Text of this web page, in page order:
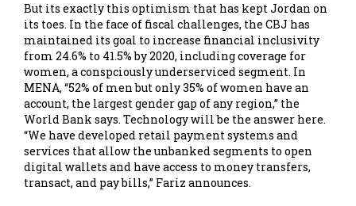
But its exactly this optimism that has kept Jordan on
its toes. In the face of fiscal challenges, the CBJ has
maintained its goal to increase financial inclusivity
from 24.6% to 41.5% by 2020, including coverage for
women, a conspciously underserviced segment. In
MENA, “52% of men but only 35% of women have an
account, the largest gender gap of any region,” the
World Bank says. Technology will be the answer here.
“We have developed retail payment systems and
services that allow the unbanked segments to open
digital wallets and have access to money transfers,
transact, and pay bills,” Fariz announces.